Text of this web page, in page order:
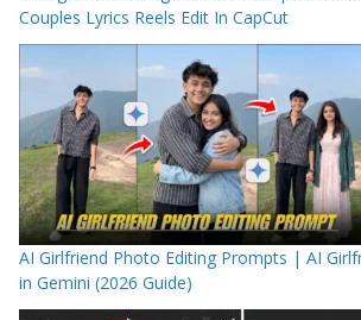
Couples Lyrics Reels Edit In CapCut
AI Girlfriend Photo Editing Prompts | AI
in Gemini (2026 Guide)